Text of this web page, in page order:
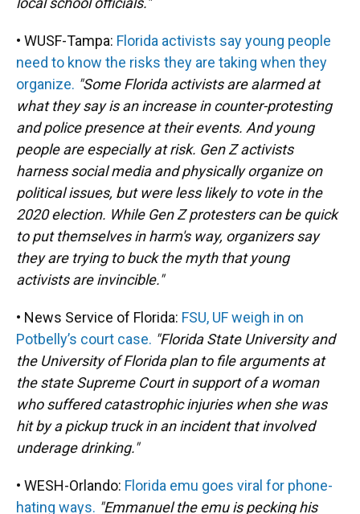
• WUSF-Tampa: Florida activists say young people
need to know the risks they are taking when they
organize. "Some Florida activists are alarmed at
what they say is an increase in counter-protesting
and police presence at their events. And young
people are especially at risk. Gen Z activists
harness social media and physically organize on
political issues, but were less likely to vote in the
2020 election. While Gen Z protesters can be quick
to put themselves in harm's way, organizers say
they are trying to buck the myth that young
activists are invincible."
• News Service of Florida: FSU, UF weigh in on
Potbelly’s court case. "Florida State University and
the University of Florida plan to file arguments at
the state Supreme Court in support of a woman
who suffered catastrophic injuries when she was
hit by a pickup truck in an incident that involved
underage drinking."
• WESH-Orlando: Florida emu goes viral for phone-
hating ways. "Emmanuel the emu is pecking his